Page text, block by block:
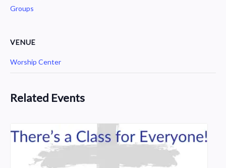
Groups
VENUE
Worship Center
Related Events